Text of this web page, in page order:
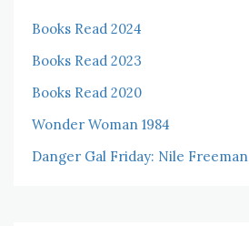
Books Read 2024
Books Read 2023
Books Read 2020
Wonder Woman 1984
Danger Gal Friday: Nile Freeman